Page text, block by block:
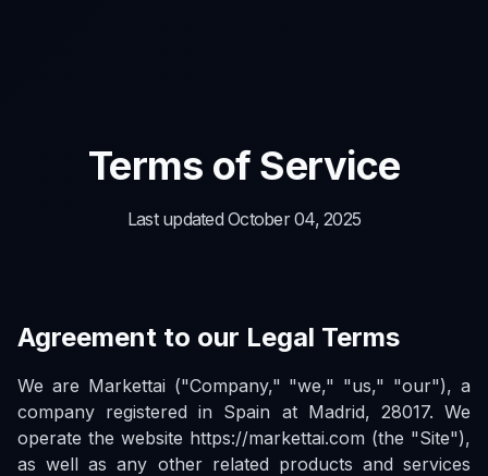
Terms of Service
Last updated October 04, 2025
Agreement to our Legal Terms
We are Markettai ("Company," "we," "us," "our"), a
company registered in Spain at Madrid, 28017. We
operate the website https://markettai.com (the "Site"),
as well as any other related products and services